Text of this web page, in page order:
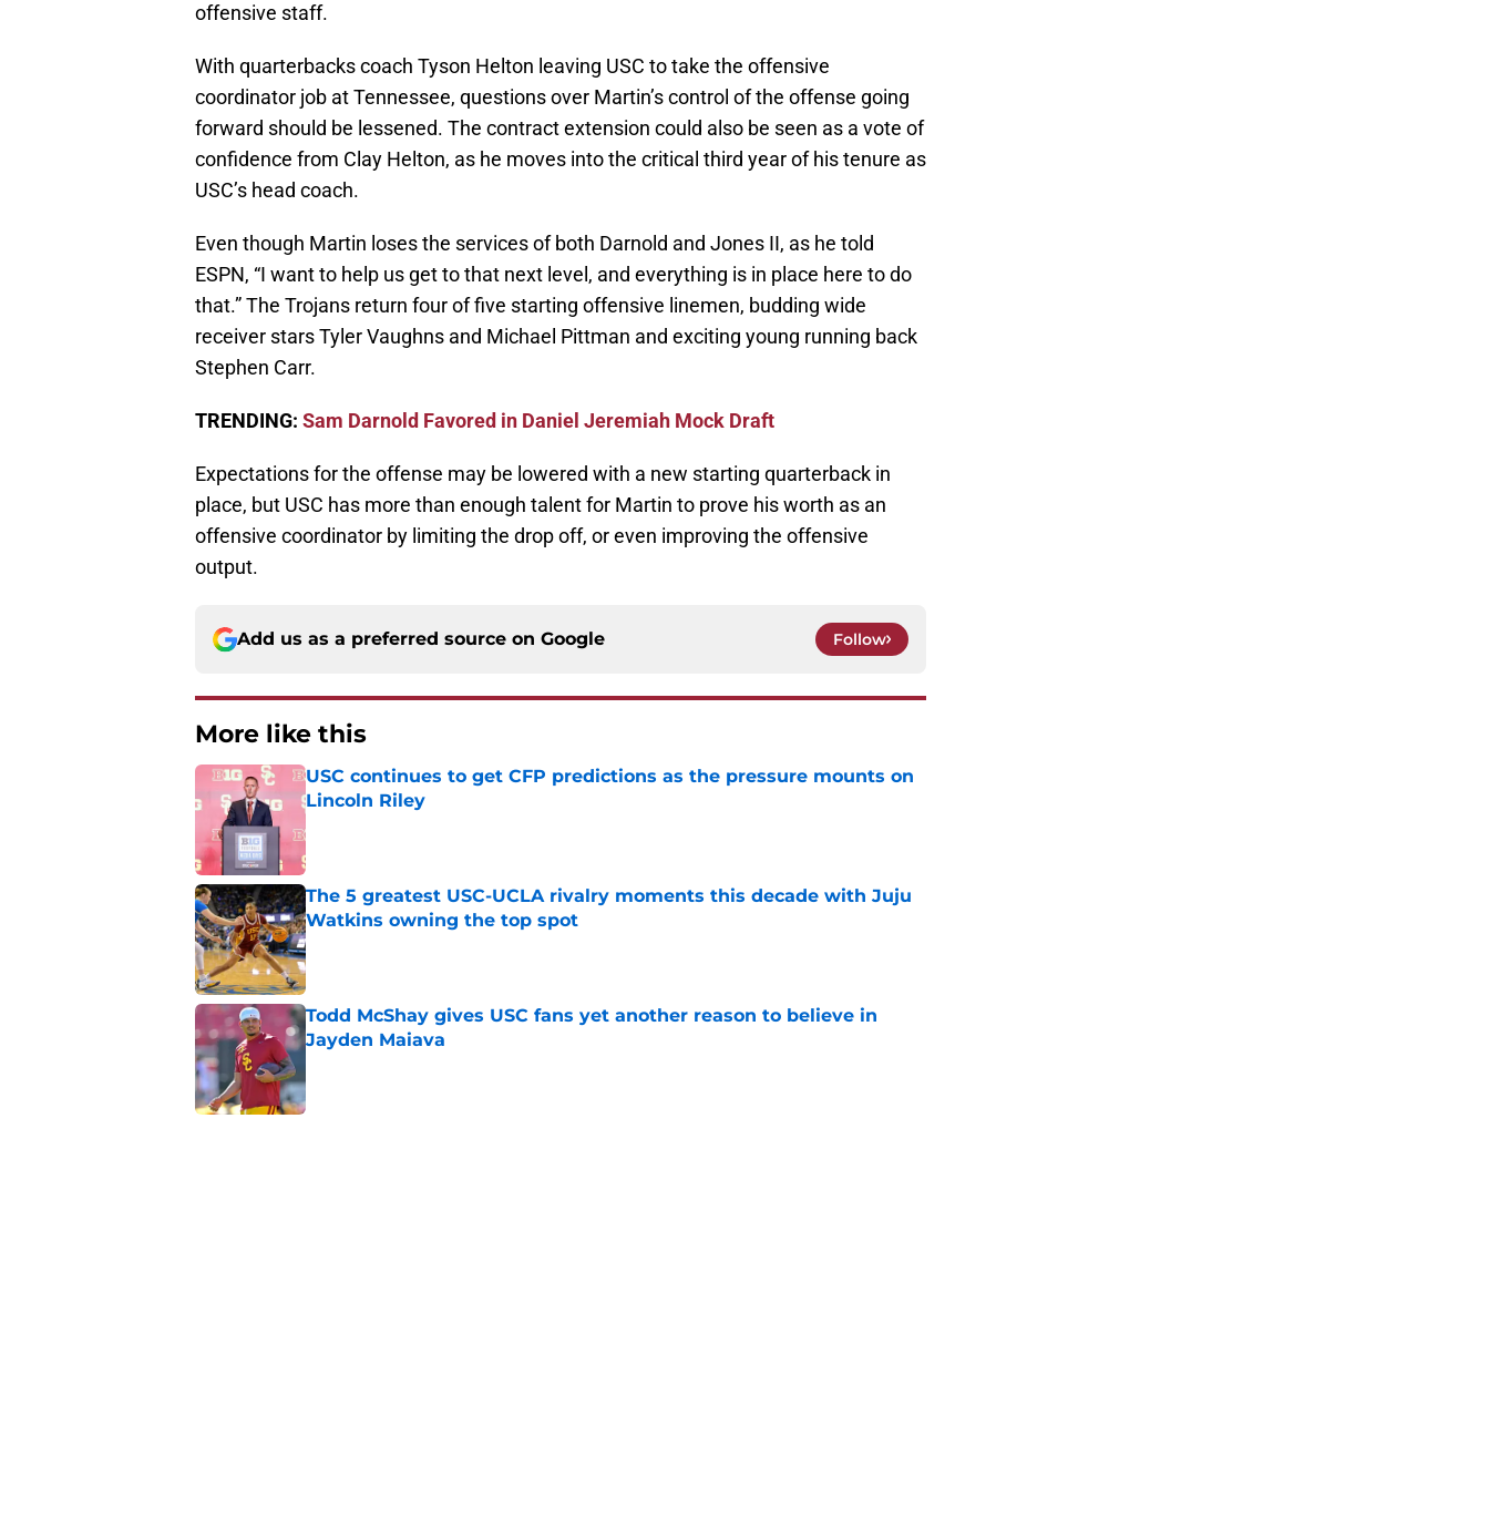
offensive staff.
With quarterbacks coach Tyson Helton leaving USC to take the offensive
coordinator job at Tennessee, questions over Martin’s control of the offense going
forward should be lessened. The contract extension could also be seen as a vote of
confidence from Clay Helton, as he moves into the critical third year of his tenure as
USC’s head coach.
Even though Martin loses the services of both Darnold and Jones II, as he told
ESPN, “I want to help us get to that next level, and everything is in place here to do
that.” The Trojans return four of five starting offensive linemen, budding wide
receiver stars Tyler Vaughns and Michael Pittman and exciting young running back
Stephen Carr.
TRENDING: Sam Darnold Favored in Daniel Jeremiah Mock Draft
Expectations for the offense may be lowered with a new starting quarterback in
place, but USC has more than enough talent for Martin to prove his worth as an
offensive coordinator by limiting the drop off, or even improving the offensive
output.
Add us as a preferred source on Google Follow
More like this
USC continues to get CFP predictions as the pressure mounts on
Lincoln Riley
The 5 greatest USC-UCLA rivalry moments this decade with Juju
Watkins owning the top spot
Published by on Invalid Date
Todd McShay gives USC fans yet another reason to believe in
Jayden Maiava